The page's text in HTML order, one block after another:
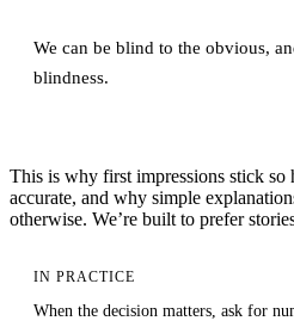
We can be blind to the obvious,
blindness.
This is why first impressions stick so
accurate, and why simple
otherwise. We’re built to prefer
IN PRACTICE
When the decision matters, ask for